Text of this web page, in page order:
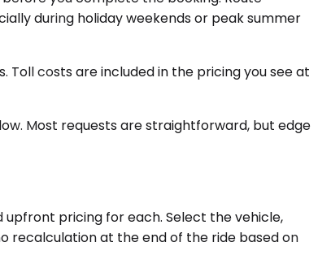
during holiday weekends or peak summer
Toll costs are included in the pricing you see at
Most requests are straightforward, but edge
upfront pricing for each. Select the vehicle,
recalculation at the end of the ride based on